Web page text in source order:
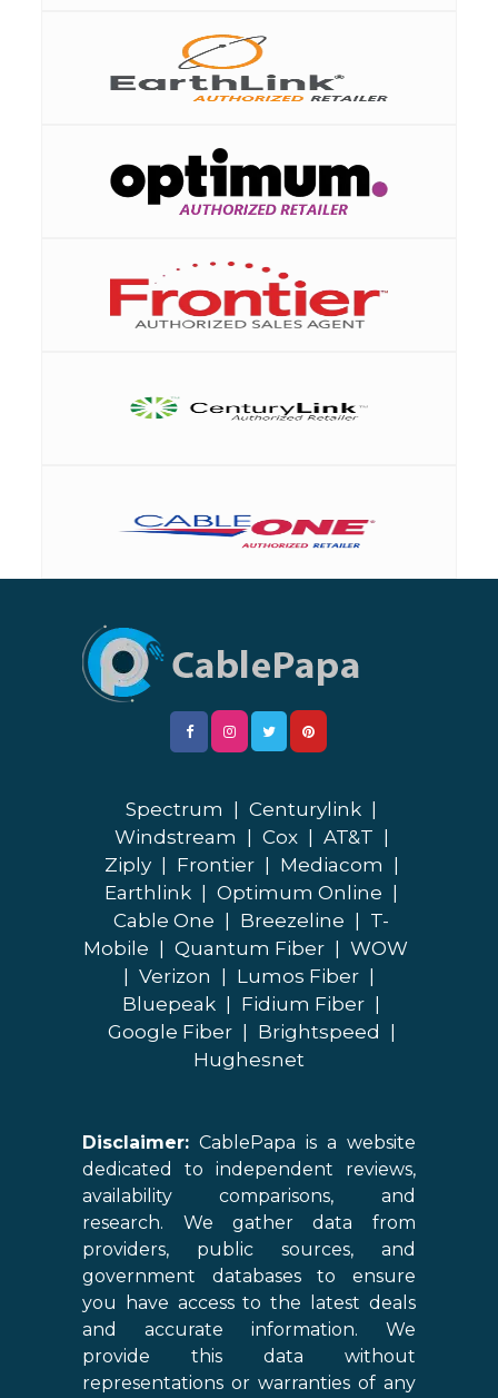
Spectrum | Centurylink |
Windstream | Cox | AT&T |
Ziply | Frontier | Mediacom |
Earthlink | Optimum Online |
Cable One | Breezeline | T-
Mobile | Quantum Fiber | WOW
| Verizon | Lumos Fiber |
Bluepeak | Fidium Fiber |
Google Fiber | Brightspeed |
Hughesnet
Disclaimer: CablePapa is a website
dedicated to independent reviews,
availability comparisons, and
research. We gather data from
providers, public sources, and
government databases to ensure
you have access to the latest deals
and accurate information. We
provide this data without
representations or warranties of any